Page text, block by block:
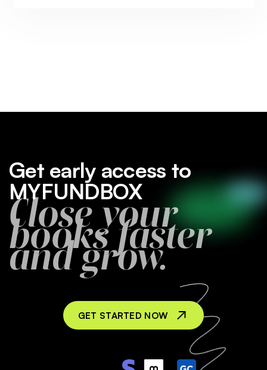
Get early access to
MYFUNDBOX
Close your
books faster
and grow.
GET STARTED NOW